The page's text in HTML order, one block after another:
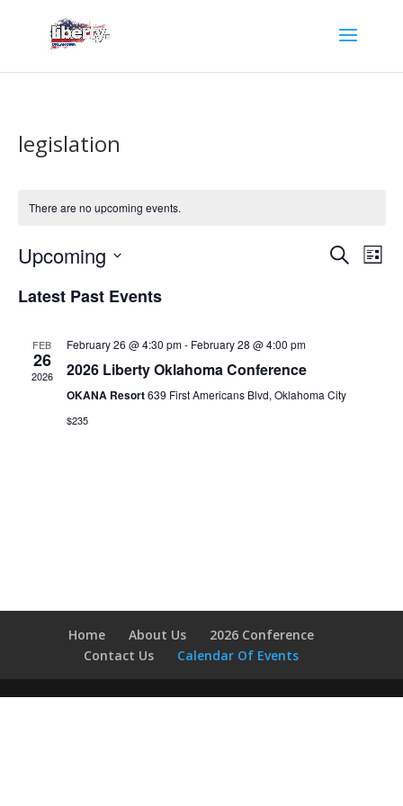
legislation
There are no upcoming events.
Events
SearchList
Upcoming
date.
Latest Past Events
FEB
26
2026
February 26 @ 4:30 pm- February 28 @ 4:00 pm
2026 Liberty Oklahoma Conference
OKANA Resort639 First Americans Blvd, Oklahoma City
$235
Home About Us
2026 Conference
Contact Us
Calendar Of Events